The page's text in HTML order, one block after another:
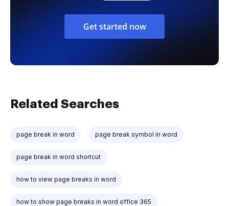
Get started now
Related Searches
page break in word page break symbol in word
page break in word shortcut
how to view page breaks in word
how to show page breaks in word office 365